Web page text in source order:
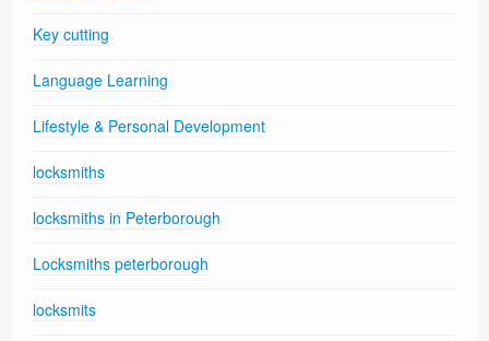
Key cutting
Language Learning
Lifestyle & Personal Development
locksmiths
locksmiths in Peterborough
Locksmiths peterborough
locksmits